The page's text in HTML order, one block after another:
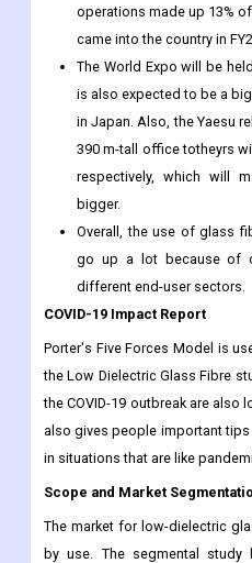
operations made up 13%
came into the country in
The World Expo will be
is also expected to be a
in Japan. Also, the Yaesu
390 m-tall office totheyrs
respectively, which will
bigger.
Overall, the use of glass
go up a lot because of
different end-user sectors.
COVID-19 Impact Report
Porter's Five Forces Model is
the Low Dielectric Glass Fibre
the COVID-19 outbreak are also
also gives people important
in situations that are like
Scope and Market
The market for low-dielectric
by use. The segmental study